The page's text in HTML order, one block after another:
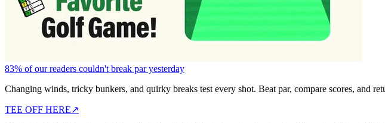
83% of our readers couldn't break par yesterday
Changing winds, tricky bunkers, and quirky breaks test every shot. Beat par, compare scores, and
TEE OFF HERE↗